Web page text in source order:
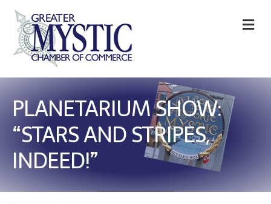
PLANETARIUM SHOW:
“STARS AND STRIPES,
INDEED!”